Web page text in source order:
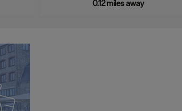
0.12 miles away